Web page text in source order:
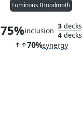
Luminous Broodmoth
75%inclusion
3decks
4decks
70%synergy